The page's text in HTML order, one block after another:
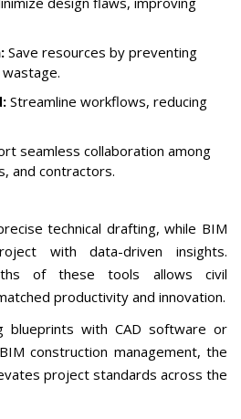
Save resources by preventing
Streamline workflows, reducing
seamless collaboration among
and contractors.
technical drafting, while BIM
with data-driven insights.
of these tools allows civil
productivity and innovation.
blueprints with CAD software or
construction management, the
project standards across the